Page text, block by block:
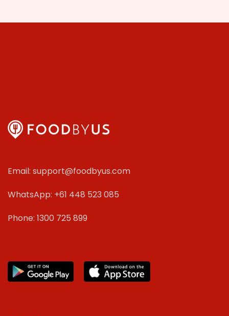
Email: support@foodbyus.com
WhatsApp: +61 448 523 085
Phone: 1300 725 899